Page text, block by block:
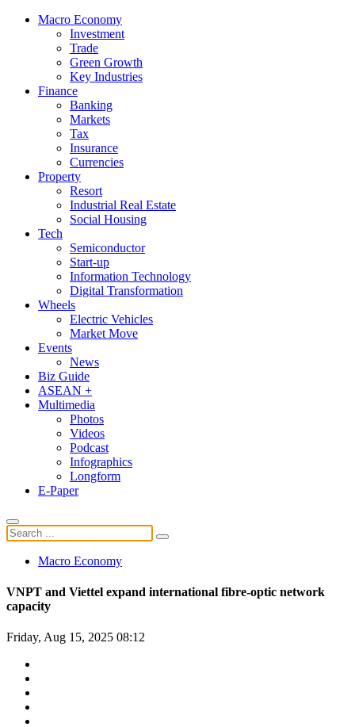
Macro Economy
Investment
Trade
Green Growth
Key Industries
Finance
Banking
Markets
Tax
Insurance
Currencies
Property
Resort
Industrial Real Estate
Social Housing
Tech
Semiconductor
Start-up
Information Technology
Digital Transformation
Wheels
Electric Vehicles
Market Move
Events
News
Biz Guide
ASEAN +
Multimedia
Photos
Videos
Podcast
Infographics
Longform
E-Paper
Macro Economy
VNPT and Viettel expand international fibre-optic network
capacity
Friday, Aug 15, 2025 08:12